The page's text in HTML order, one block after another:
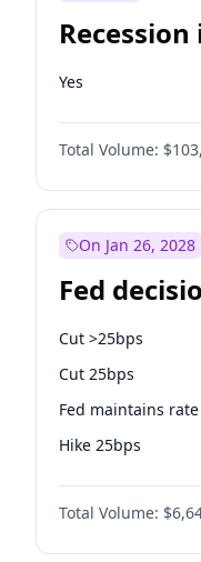
Recession
Yes
Total Volume:
On Jan 26, 2028
Fed
Cut >25bps
Cut 25bps
Fed maintains rate
Hike 25bps
Hike >25bps
Total Volume: